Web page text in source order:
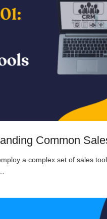
Common
a complex set of sales